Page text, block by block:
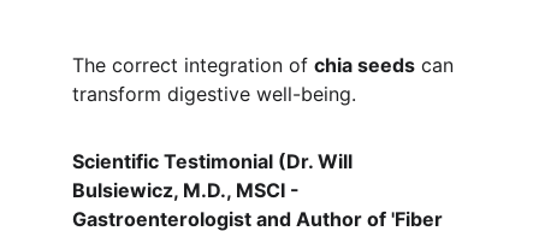
The correct integration of chia seeds can
transform digestive well-being.
Scientific Testimonial (Dr. Will
Bulsiewicz, M.D., MSCI -
Gastroenterologist and Author of 'Fiber